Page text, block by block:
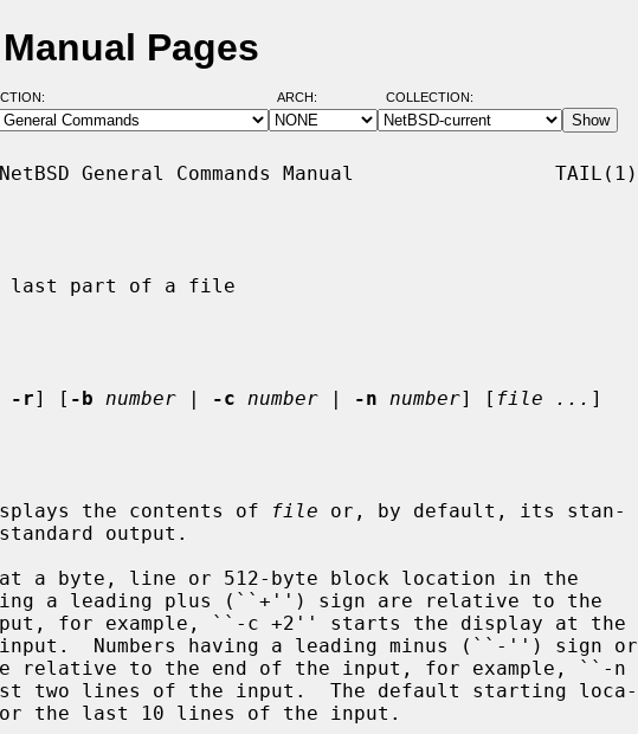
Pages
ARCH: COLLECTION:
General Commands Manual                 TAIL(1)
last part of a file
-r] [ -b number | -c number | -n number] [ file ... ]
the contents of file or, by default, its stan-